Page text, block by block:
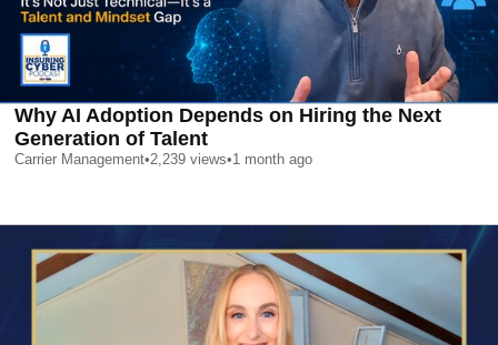
Why AI Adoption Depends on Hiring the Next
Generation of Talent
Carrier Management•2,239 views•1 month ago